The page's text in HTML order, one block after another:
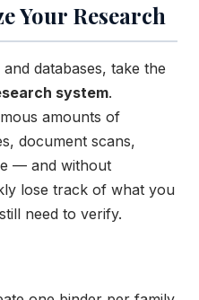
Your Research
databases, take the
system.
amounts of
document scans,
— and without
lose track of what you
need to verify.